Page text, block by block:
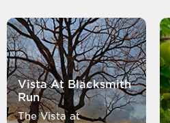
Vista At Blacksmith
Run
The Vista at